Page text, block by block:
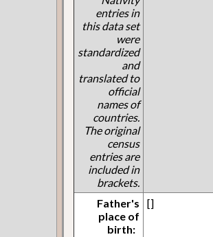
entries in
this data set
were
standardized
and
translated to
official
names of
countries.
The original
census
entries are
included in
brackets.
Father's
place of
birth:
[]